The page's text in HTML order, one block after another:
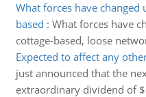
What forces have changed
based : What forces have
cottage-based, loose
Expected to affect any
just announced that the
extraordinary dividend of